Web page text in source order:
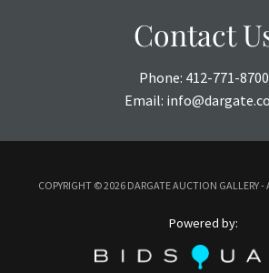
Contact
Phone: 412-771-8700
Email:
COPYRIGHT ©2026 DARGATE AUCTION GALLERY -
Powered by: